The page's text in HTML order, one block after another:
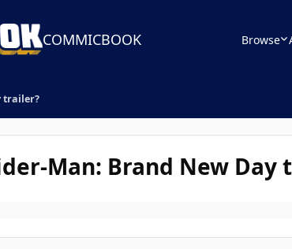
COMMICBOOK Browse
trailer?
Man: Brand New Day